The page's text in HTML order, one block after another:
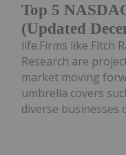
Top 5
(Updated
life.Firms like Fitch
Research are
market moving
umbrella covers
diverse businesses